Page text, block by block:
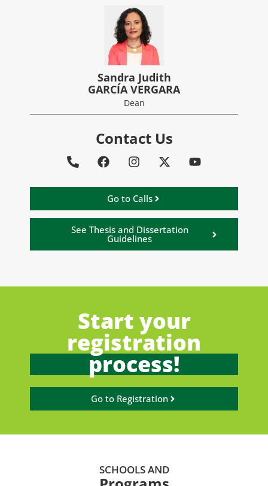
Sandra Judith
GARCÍA VERGARA
Dean
Contact Us
Go to Calls
See Thesis and Dissertation
Guidelines
Start your
registration
process!
Go to Registration
SCHOOLS AND